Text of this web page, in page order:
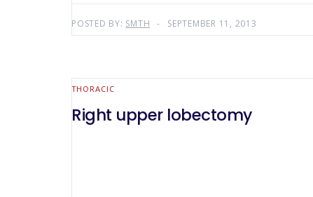
POSTED BY: SMTH SEPTEMBER 11, 2013
THORACIC
Right upper lobectomy